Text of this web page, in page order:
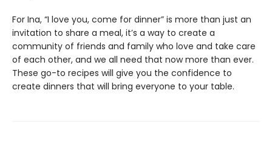
For Ina, “I love you, come for dinner” is more than just an
invitation to share a meal, it’s a way to create a
community of friends and family who love and take care
of each other, and we all need that now more than ever.
These go-to recipes will give you the confidence to
create dinners that will bring everyone to your table.